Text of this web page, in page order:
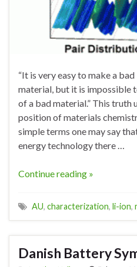
“It is very easy to make a
material, but it is impossible
of a bad material.” This truth
position of materials
simple terms one may say
energy technology there …
Continue reading »
AU, characterization, li-ion,
Danish Battery